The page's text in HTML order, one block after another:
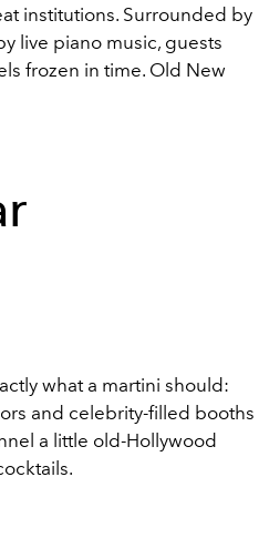
institutions. Surrounded by
live piano music, guests
frozen in time. Old New
what a martini should:
and celebrity-filled booths
a little old-Hollywood